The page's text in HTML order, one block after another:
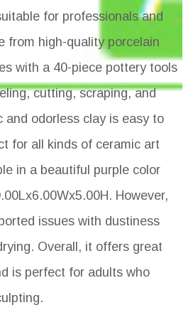
for professionals and
from high-quality porcelain
with a 40-piece pottery tools
cutting, scraping, and
and odorless clay is easy to
for all kinds of ceramic art
in a beautiful purple color
However,
issues with dustiness
Overall, it offers great
is perfect for adults who